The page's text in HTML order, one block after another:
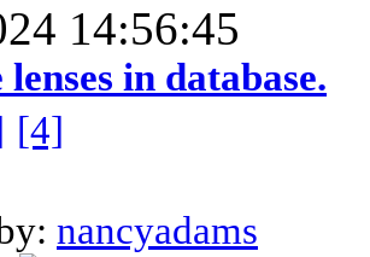
14:56:45
in database.
[4]
nancyadams